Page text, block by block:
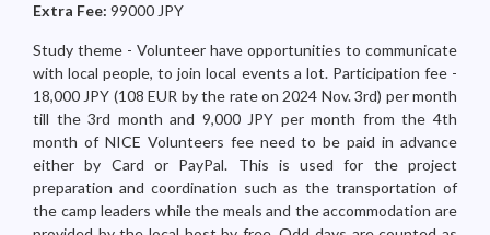
Extra Fee: 99000 JPY
Study theme - Volunteer have opportunities to communicate
with local people, to join local events a lot. Participation fee -
18,000 JPY (108 EUR by the rate on 2024 Nov. 3rd) per month
till the 3rd month and 9,000 JPY per month from the 4th
month of NICE Volunteers fee need to be paid in advance
either by Card or PayPal. This is used for the project
preparation and coordination such as the transportation of
the camp leaders while the meals and the accommodation are